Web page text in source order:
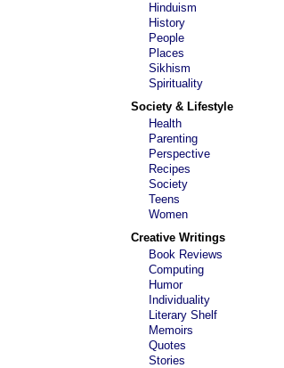
Hinduism
History
People
Places
Sikhism
Spirituality
Society & Lifestyle
Health
Parenting
Perspective
Recipes
Society
Teens
Women
Creative Writings
Book Reviews
Computing
Humor
Individuality
Literary Shelf
Memoirs
Quotes
Stories